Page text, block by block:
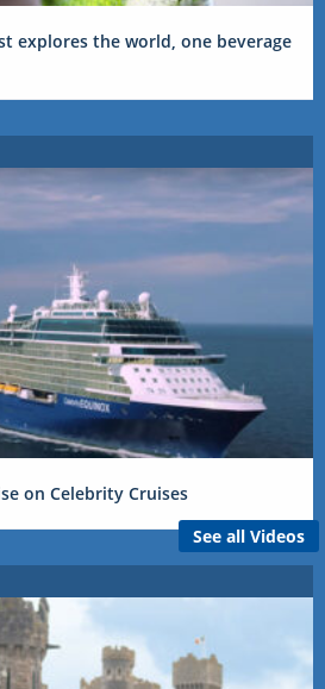
explores the world, one beverage
on Celebrity Cruises
See all Videos